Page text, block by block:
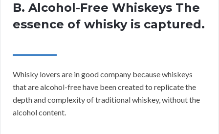
B. Alcohol-Free Whiskeys The
essence of whisky is captured.
Whisky lovers are in good company because whiskeys
that are alcohol-free have been created to replicate the
depth and complexity of traditional whiskey, without the
alcohol content.